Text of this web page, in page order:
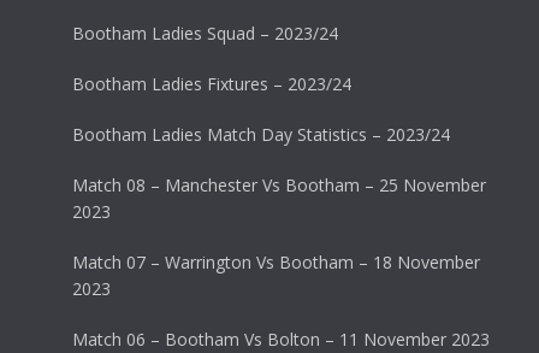
Bootham Ladies Squad – 2023/24
Bootham Ladies Fixtures – 2023/24
Bootham Ladies Match Day Statistics – 2023/24
Match 08 – Manchester Vs Bootham – 25 November
2023
Match 07 – Warrington Vs Bootham – 18 November
2023
Match 06 – Bootham Vs Bolton – 11 November 2023